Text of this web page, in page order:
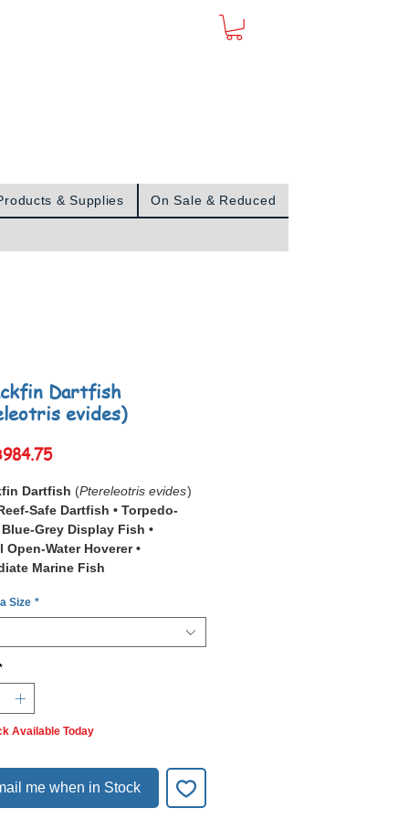
& Supplies On Sale & Reduced
Dartfish
evides)
Sale
Dartfish (Ptereleotris evides)
Safe Dartfish • Torpedo-
Grey Display Fish •
Open-Water Hoverer •
Marine Fish
Dartfish
also known as the Scissortail Goby
Goby, is an elegant, sleek
with a light bluish-grey front half
a darker, near-black rear half,
by large dorsal and anal
outer reef slopes, lagoons, and
East Africa to the Society Islands
South Wales, this species hovers
Size *
Available Today
me when in Stock